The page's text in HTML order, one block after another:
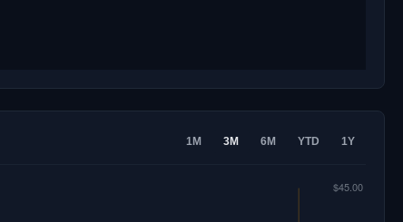
1M 3M 6M YTD 1Y